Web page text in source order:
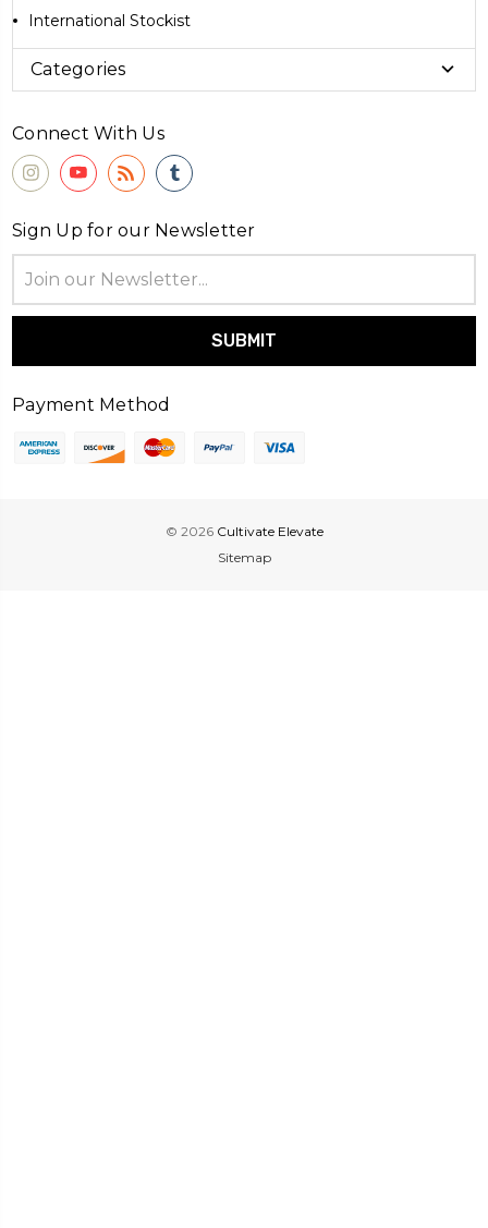
International Stockist
Categories
Connect With Us
Sign Up for our Newsletter
Address
Payment Method
© 2026 Cultivate Elevate
Sitemap